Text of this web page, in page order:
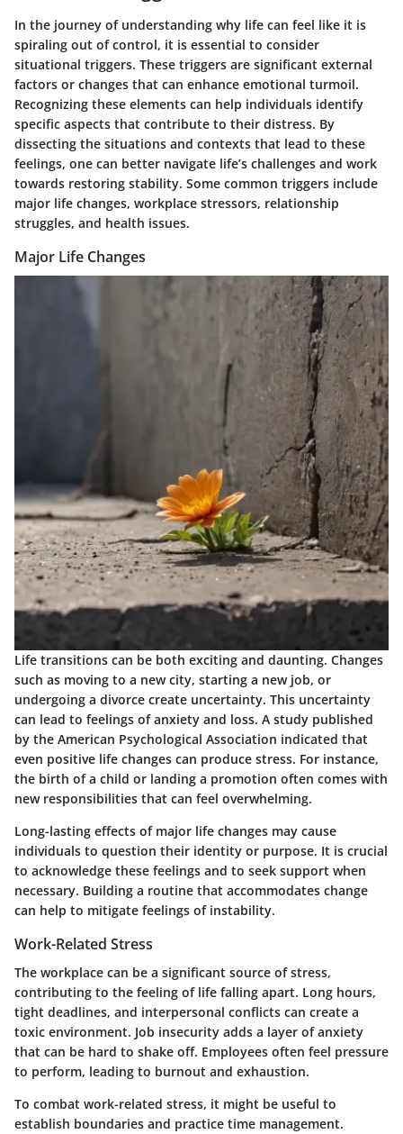
In the journey of understanding why life can feel like it is
spiraling out of control, it is essential to consider
situational triggers. These triggers are significant external
factors or changes that can enhance emotional turmoil.
Recognizing these elements can help individuals identify
specific aspects that contribute to their distress. By
dissecting the situations and contexts that lead to these
feelings, one can better navigate life’s challenges and work
towards restoring stability. Some common triggers include
major life changes, workplace stressors, relationship
struggles, and health issues.
Major Life Changes
Life transitions can be both exciting and daunting. Changes
such as moving to a new city, starting a new job, or
undergoing a divorce create uncertainty. This uncertainty
can lead to feelings of anxiety and loss. A study published
by the American Psychological Association indicated that
even positive life changes can produce stress. For instance,
the birth of a child or landing a promotion often comes with
new responsibilities that can feel overwhelming.
Long-lasting effects of major life changes may cause
individuals to question their identity or purpose. It is crucial
to acknowledge these feelings and to seek support when
necessary. Building a routine that accommodates change
can help to mitigate feelings of instability.
Work-Related Stress
The workplace can be a significant source of stress,
contributing to the feeling of life falling apart. Long hours,
tight deadlines, and interpersonal conflicts can create a
toxic environment. Job insecurity adds a layer of anxiety
that can be hard to shake off. Employees often feel pressure
to perform, leading to burnout and exhaustion.
To combat work-related stress, it might be useful to
establish boundaries and practice time management.